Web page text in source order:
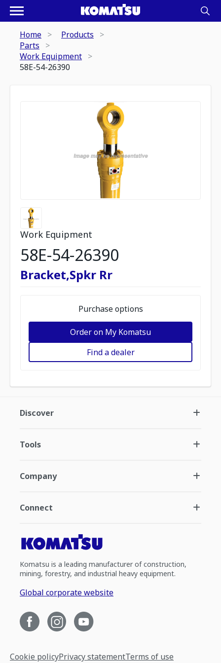
Home
Products
Parts
Work Equipment
58E-54-26390
Work Equipment
58E-54-26390
Bracket,Spkr Rr
Purchase options
Order on My Komatsu
Find a dealer
Discover
Tools
Company
Connect
Komatsu is a leading manufacturer of construction,
mining, forestry, and industrial heavy equipment.
Global corporate website
Cookie policyPrivacy statementTerms of use